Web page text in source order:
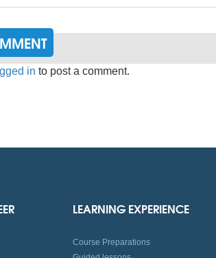
in to post a comment.
LEARNING EXPERIENCE
Course Preparations